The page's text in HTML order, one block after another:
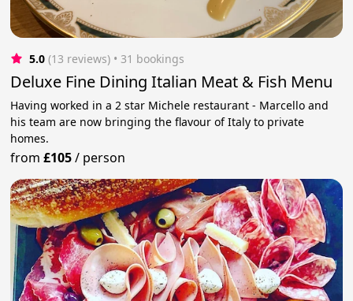
5.0 (13 reviews) • 31 bookings
Deluxe Fine Dining Italian Meat & Fish Menu
Having worked in a 2 star Michele restaurant - Marcello and
his team are now bringing the flavour of Italy to private
homes.
from£105/ person